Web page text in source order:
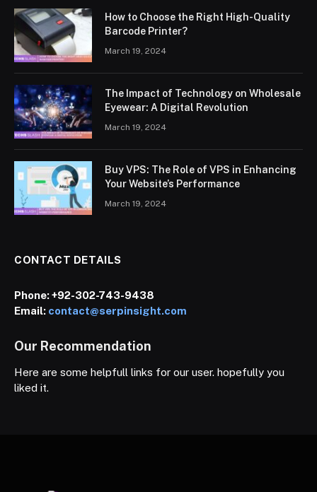
How to Choose the Right High-Quality
Barcode Printer?
March 19, 2024
The Impact of Technology on Wholesale
Eyewear: A Digital Revolution
March 19, 2024
Buy VPS: The Role of VPS in Enhancing
Your Website’s Performance
March 19, 2024
CONTACT DETAILS
Phone:+92-302-743-9438
Email: contact@serpinsight.com
Our Recommendation
Here are some helpfull links for our user. hopefully you
liked it.